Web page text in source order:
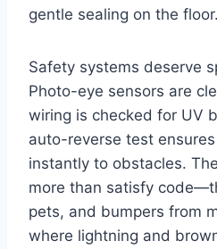
gentle sealing on the floor.
Safety systems deserve
Photo-eye sensors are
wiring is checked for UV
auto-reverse test
instantly to obstacles.
more than satisfy
pets, and bumpers from
where lightning and